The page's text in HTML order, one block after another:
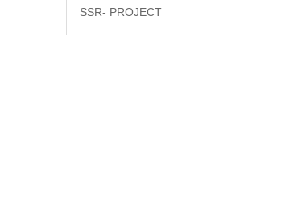
SSR- PROJECT